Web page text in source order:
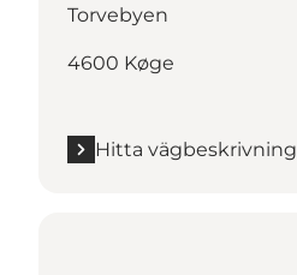
Torvebyen
4600 Køge
Hitta vägbeskrivning